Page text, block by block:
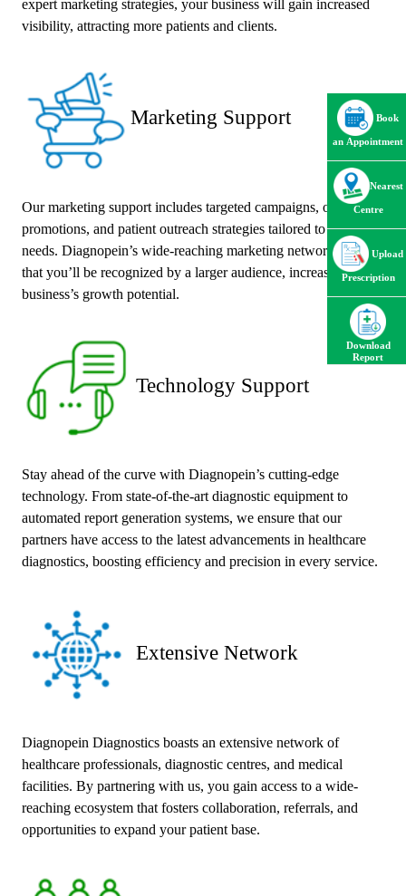
expert marketing strategies, your business will gain increased
visibility, attracting more patients and clients.
Marketing Support
Our marketing support includes targeted campaigns, online
promotions, and patient outreach strategies tailored to your
needs. Diagnopein’s wide-reaching marketing network ensures
that you’ll be recognized by a larger audience, increasing your
business’s growth potential.
Technology Support
Stay ahead of the curve with Diagnopein’s cutting-edge
technology. From state-of-the-art diagnostic equipment to
automated report generation systems, we ensure that our
partners have access to the latest advancements in healthcare
diagnostics, boosting efficiency and precision in every service.
Extensive Network
Diagnopein Diagnostics boasts an extensive network of
healthcare professionals, diagnostic centres, and medical
facilities. By partnering with us, you gain access to a wide-
reaching ecosystem that fosters collaboration, referrals, and
opportunities to expand your patient base.
Book
an Appointment
Nearest
Centre
Upload
Prescription
Download
Report